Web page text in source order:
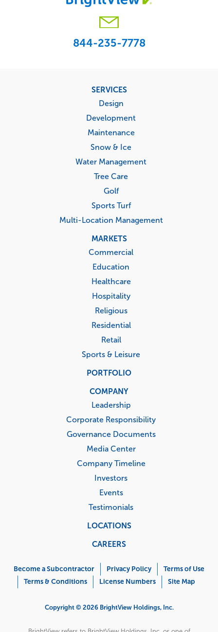
844-235-7778
SERVICES
Design
Development
Maintenance
Snow & Ice
Water Management
Tree Care
Golf
Sports Turf
Multi-Location Management
MARKETS
Commercial
Education
Healthcare
Hospitality
Religious
Residential
Retail
Sports & Leisure
PORTFOLIO
COMPANY
Leadership
Corporate Responsibility
Governance Documents
Media Center
Company Timeline
Investors
Events
Testimonials
LOCATIONS
CAREERS
Menu
Become a Subcontractor Privacy Policy
Terms of Use
Terms & Conditions
License Numbers Site Map
Copyright © 2026 BrightView Holdings, Inc.